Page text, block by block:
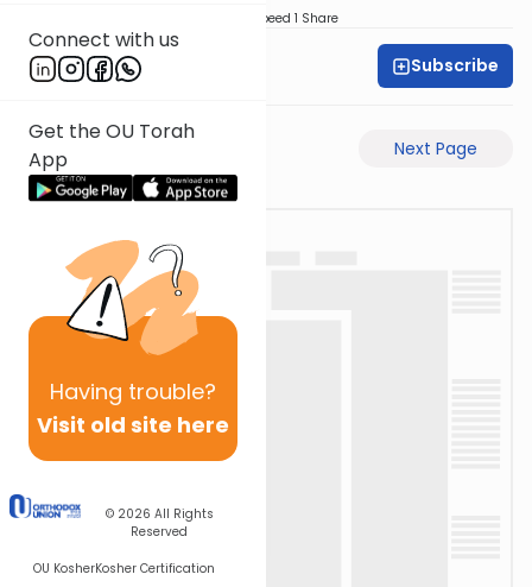
Connect with us
Get the OU Torah
App
Having trouble?
Visit old site here
© 2026 All Rights
Reserved
OU KosherKosher Certification
Speed 1 Share
Shaul C. Greenwald Subscribe
Next Page